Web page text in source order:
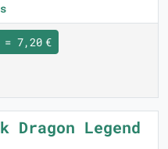
7,20 €
Dragon Legend